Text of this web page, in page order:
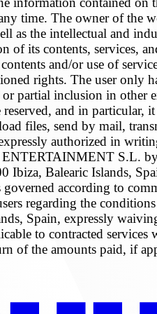
time. The owner of the
as the intellectual and
of its contents, services,
and/or use of
rights. The user only
partial inclusion in other
and in
files, send by mail,
authorized in
S.L.
Ibiza, Balearic Islands,
according to
regarding the
Spain, expressly
to contracted
of the amounts paid, if